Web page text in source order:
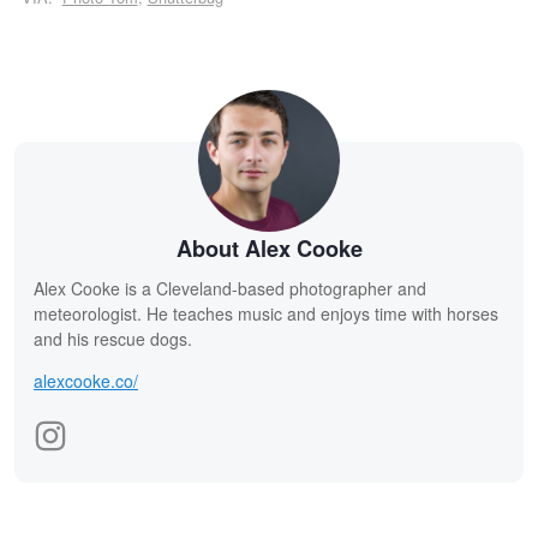
About Alex Cooke
Alex Cooke is a Cleveland-based photographer and
meteorologist. He teaches music and enjoys time with horses
and his rescue dogs.
alexcooke.co/